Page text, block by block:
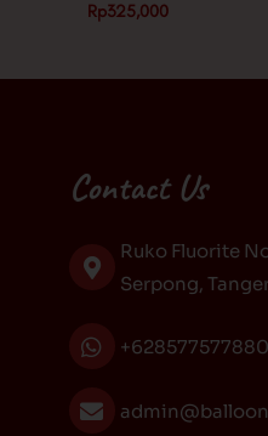
Rp325,000
Contact Us
Ruko Fluorite
Serpong,